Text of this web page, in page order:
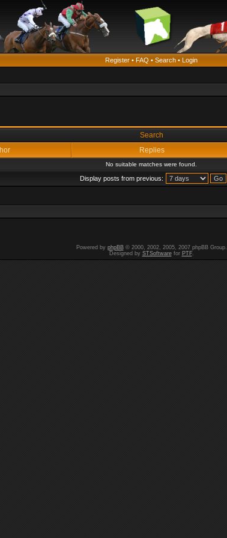
Register • FAQ • Search • Login
Search
Replies
No suitable matches were found.
Display posts from previous:
Powered by phpBB© 2000, 2002, 2005, 2007 phpBB Group.
Designed by STSoftwarefor PTF.